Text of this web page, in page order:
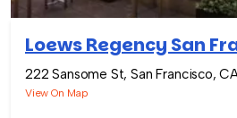
Loews Regency San
222 Sansome St, San Francisco,
View On Map